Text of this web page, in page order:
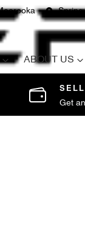
ABOUT US
SELL
Get